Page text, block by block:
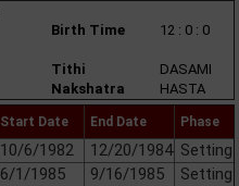
Birth Time
12 : 0 : 0
Tithi
DASAMI
Nakshatra HASTA
Start Date End Date Phase
10/6/1982 12/20/1984 Setting
6/1/1985 9/16/1985
Setting